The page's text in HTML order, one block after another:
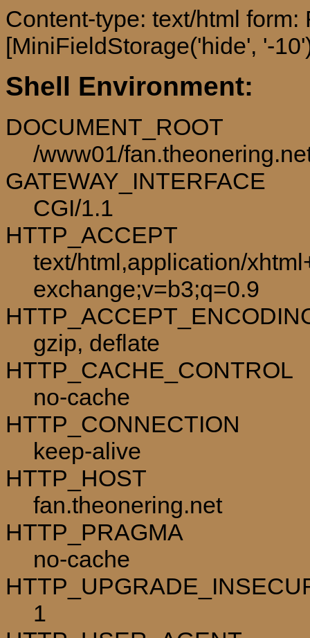
Content-type: text/html
[MiniFieldStorage('hide', '-
Shell Environment:
DOCUMENT_ROOT
/www01/
GATEWAY_INTERFACE
CGI/1.1
HTTP_ACCEPT
text/html,application/
exchange;v=b3;q=0.9
gzip, deflate
HTTP_CACHE_CONTROL
no-cache
HTTP_CONNECTION
keep-alive
HTTP_HOST
fan.theonering.net
HTTP_PRAGMA
no-cache
1